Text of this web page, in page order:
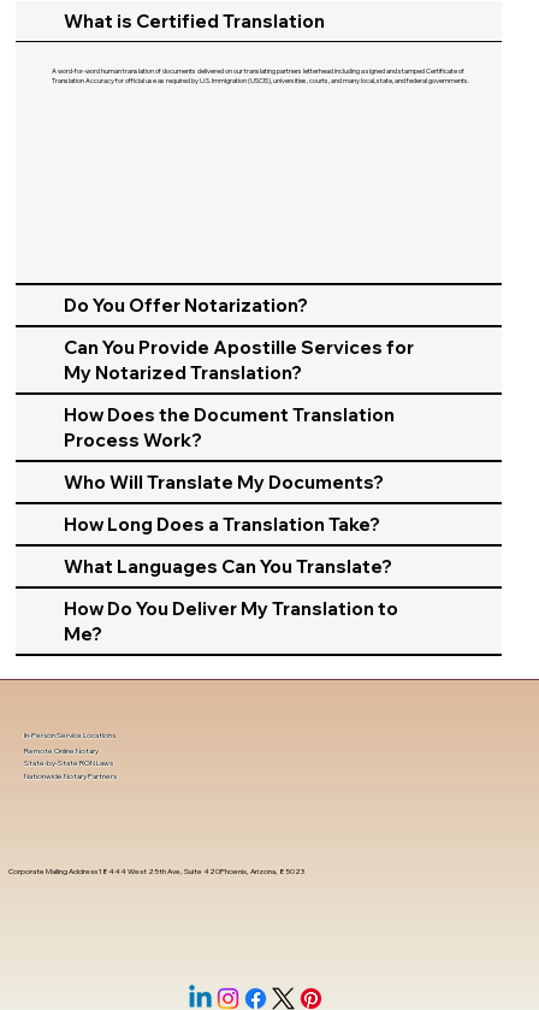
What is Certified Translation
A word-for-word human translation of documents delivered on our translating partners letterhead including a signed and stamped Certificate of
Translation Accuracy for official use as required by U.S. Immigration (USCIS), universities, courts, and many local, state, and federal governments.​
Do You Offer Notarization?
Can You Provide Apostille Services for
My Notarized Translation?
How Does the Document Translation
Process Work?
Who Will Translate My Documents?
How Long Does a Translation Take?
What Languages Can You Translate?
How Do You Deliver My Translation to
Me?
Corporate Mailing Address 18444 West 25th Ave, Suite 420Phoenix, Arizona, 85023
In-Person Service Locations
Remote Online Notary
State-by-State RON Laws
Nationwide Notary Partners